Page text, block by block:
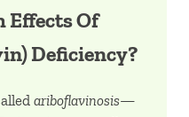
Effects Of
Deficiency?
ariboflavinosis—